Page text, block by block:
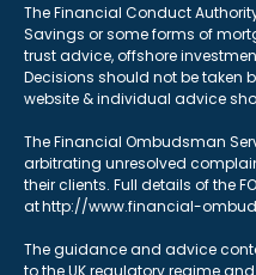
The Financial Conduct
Savings or some forms of
trust advice, offshore
Decisions should not be taken
website & individual advice
The Financial Ombudsman
arbitrating unresolved
their clients. Full details of the
at http://www.financial-
The guidance and advice
to the UK regulatory regime